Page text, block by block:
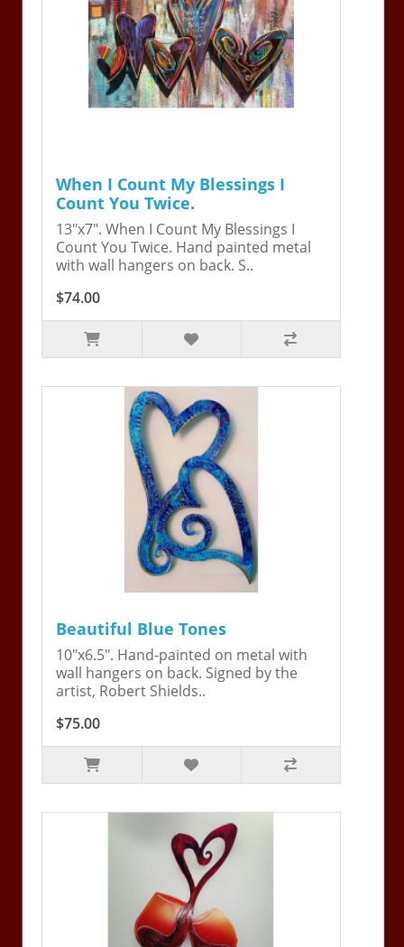
When I Count My Blessings I
Count You Twice.
13"x7". When I Count My Blessings I
Count You Twice. Hand painted metal
with wall hangers on back. S..
$74.00
Beautiful Blue Tones
10"x6.5". Hand-painted on metal with
wall hangers on back. Signed by the
artist, Robert Shields..
$75.00